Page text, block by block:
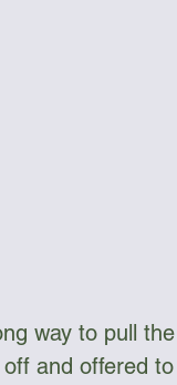
way to pull
and offered